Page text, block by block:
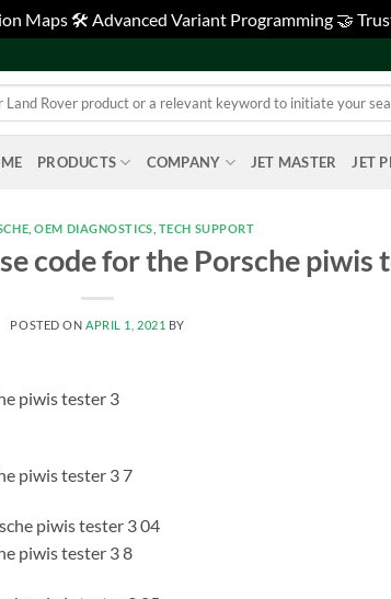
Maps 🛠️ Advanced Variant Programming 🤝
PRODUCTS COMPANY JET MASTER JET
,OEM DIAGNOSTICS TECH SUPPORT
code for the Porsche piwis
POSTED ON APRIL 1, 2021 BY
piwis tester 3
piwis tester 3 7
piwis tester 3 8